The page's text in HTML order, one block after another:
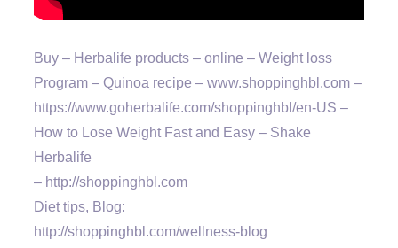
Buy – Herbalife products – online – Weight loss
Program – Quinoa recipe – www.shoppinghbl.com –
https://www.goherbalife.com/shoppinghbl/en-US –
How to Lose Weight Fast and Easy – Shake
Herbalife
– http://shoppinghbl.com
Diet tips, Blog:
http://shoppinghbl.com/wellness-blog